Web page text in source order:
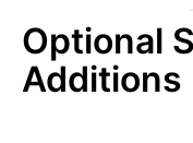
Optional
Additions